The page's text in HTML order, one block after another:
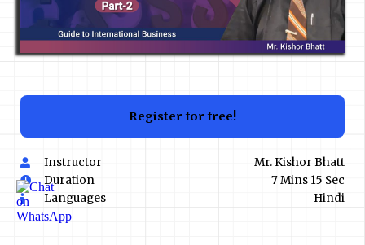
Register for free!
Instructor
Mr. Kishor Bhatt
Duration
7 Mins 15 Sec
Languages
Hindi